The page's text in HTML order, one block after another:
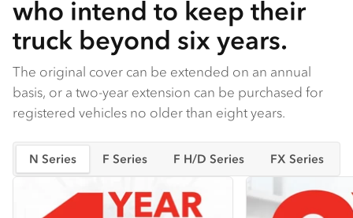
who intend to keep their
truck beyond six years.
The original cover can be extended on an annual
basis, or a two-year extension can be purchased for
registered vehicles no older than eight years.
N Series F Series F H/D Series FX Series